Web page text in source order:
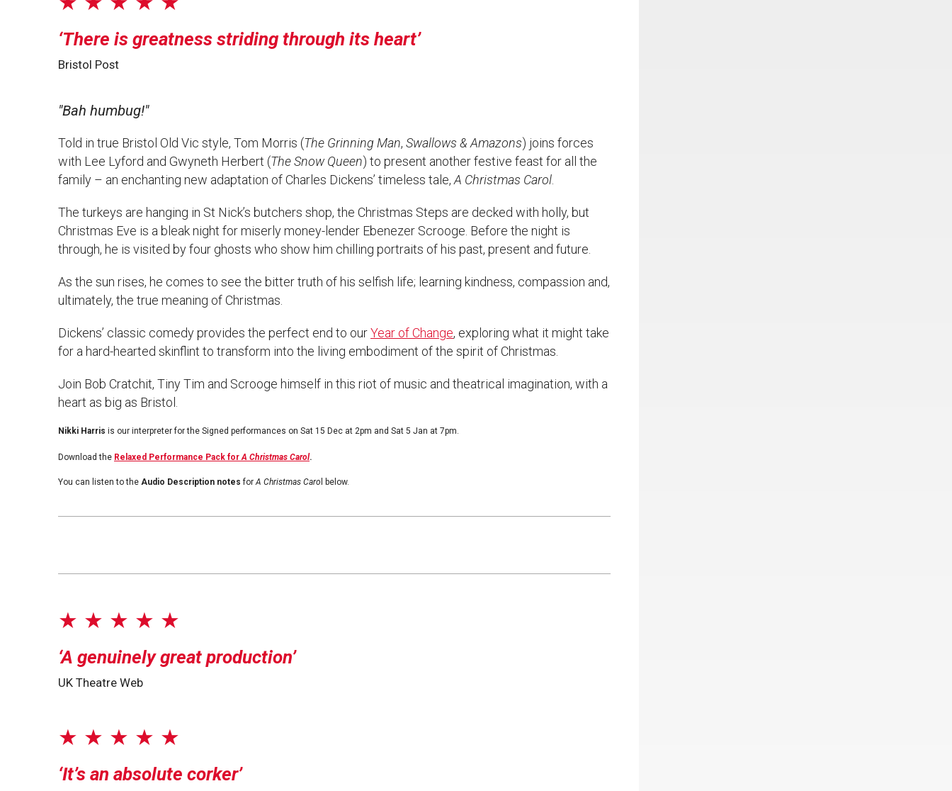
There is greatness striding through its heart
Bristol Post
"Bah humbug!"
Told in true Bristol Old Vic style, Tom Morris (The Grinning Man, Swallows & Amazons) joins forces
with Lee Lyford and Gwyneth Herbert (The Snow Queen) to present another festive feast for all the
family – an enchanting new adaptation of Charles Dickens’ timeless tale, A Christmas Carol
The turkeys are hanging in St Nick’s butchers shop, the Christmas Steps are decked with holly, but
Christmas Eve is a bleak night for miserly money-lender Ebenezer Scrooge. Before the night is
through, he is visited by four ghosts who show him chilling portraits of his past, present and future.
As the sun rises, he comes to see the bitter truth of his selfish life; learning kindness, compassion and,
ultimately, the true meaning of Christmas.
Dickens’ classic comedy provides the perfect end to ourYear of Change, exploring what it might take
for a hard-hearted skinflint to transform into the living embodiment of the spirit of Christmas.
Join Bob Cratchit, Tiny Tim and Scrooge himself in this riot of music and theatrical imagination, with a
heart as big as Bristol.
Nikki Harris is our interpreter for the Signed performances on Sat 15 Dec at 2pm and Sat 5 Jan at 7pm.
Download the Relaxed Performance Pack for A Christmas Carol.
You can listen to the Audio Description notesfor A Christmas Caro l below.
★ ★ ★ ★ ★
A genuinely great production
UK Theatre Web
★ ★ ★ ★ ★
It’s an absolute corker